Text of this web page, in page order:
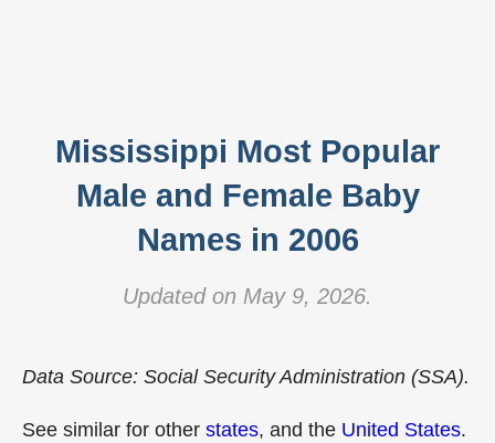
Mississippi Most Popular
Male and Female Baby
Names in 2006
Updated on May 9, 2026.
Data Source: Social Security Administration (SSA).
See similar for other states, and the United States.